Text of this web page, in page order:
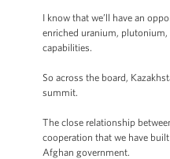
I know that we’ll have an
enriched uranium,
capabilities.
So across the board,
summit.
The close relationship
cooperation that we have
Afghan government.